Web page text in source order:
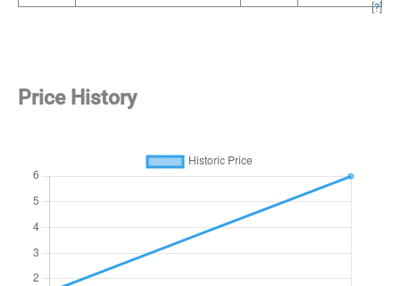
[?]
Price History